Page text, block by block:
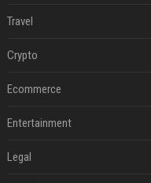
Travel
Crypto
Ecommerce
Entertainment
Legal